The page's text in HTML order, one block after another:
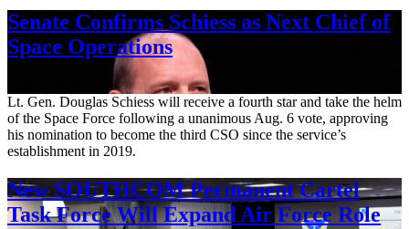
Senate Confirms Schiess as Next Chief of
Space Operations
Lt. Gen. Douglas Schiess will receive a fourth star and take the helm
of the Space Force following a unanimous Aug. 6 vote, approving
his nomination to become the third CSO since the service’s
establishment in 2019.
New SOUTHCOM Permanent Cartel
Task Force Will Expand Air Force Role